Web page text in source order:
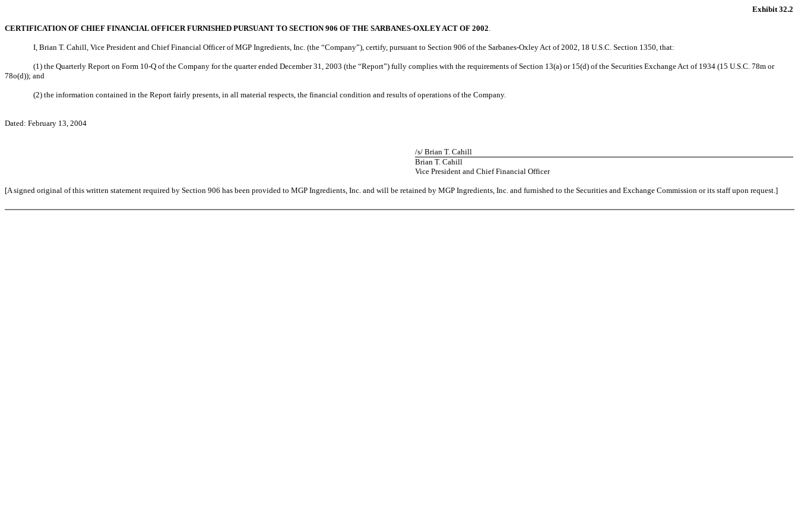
Exhibit 32.2
CERTIFICATION OF CHIEF FINANCIAL OFFICER FURNISHED PURSUANT TO SECTION 906 OF THE SARBANES-OXLEY ACT OF 2002.
I, Brian T. Cahill, Vice President and Chief Financial Officer of MGP Ingredients, Inc. (the “Company”), certify, pursuant to Section 906 of the Sarbanes-Oxley Act of 2002, 18 U.S.C. Section 1350, that:
(1) the Quarterly Report on Form 10-Q of the Company for the quarter ended December 31, 2003 (the “Report”) fully complies with the requirements of Section 13(a) or 15(d) of the Securities Exchange Act of 1934 (15 U.S.C. 78m or
78o(d)); and
(2) the information contained in the Report fairly presents, in all material respects, the financial condition and results of operations of the Company.
Dated: February 13, 2004
/s/ Brian T. Cahill
Brian T. Cahill
Vice President and Chief Financial Officer
[A signed original of this written statement required by Section 906 has been provided to MGP Ingredients, Inc. and will be retained by MGP Ingredients, Inc. and furnished to the Securities and Exchange Commission or its staff upon request.]